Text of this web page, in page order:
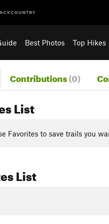
Best Photos Top Hikes
Contributions(0)
List
Favorites to save trails you
List